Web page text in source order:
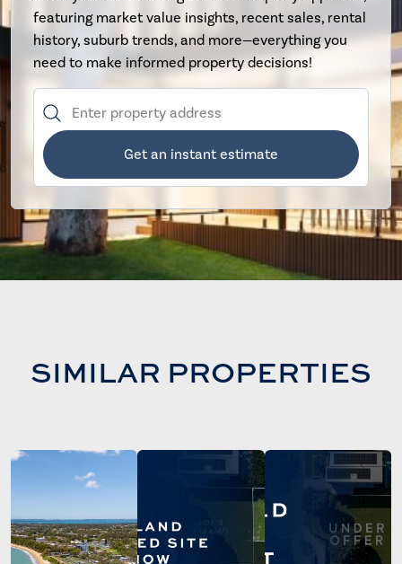
featuring market value insights, recent sales, rental
history, suburb trends, and more—everything you
need to make informed property decisions!
Get an instant estimate
SIMILAR PROPERTIES